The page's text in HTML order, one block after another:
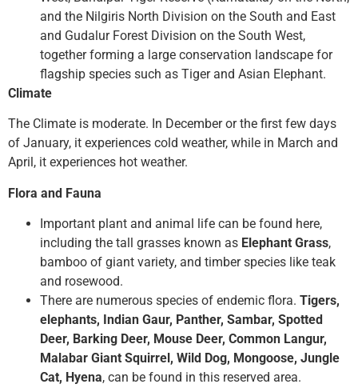
and the Nilgiris North Division on the South and East
and Gudalur Forest Division on the South West,
together forming a large conservation landscape for
flagship species such as Tiger and Asian Elephant.
Climate
The Climate is moderate. In December or the first few days
of January, it experiences cold weather, while in March and
April, it experiences hot weather.
Flora and Fauna
Important plant and animal life can be found here,
including the tall grasses known as Elephant Grass,
bamboo of giant variety, and timber species like teak
and rosewood.
There are numerous species of endemic flora. Tigers,
elephants, Indian Gaur, Panther, Sambar, Spotted
Deer, Barking Deer, Mouse Deer, Common Langur,
Malabar Giant Squirrel, Wild Dog, Mongoose, Jungle
Cat, Hyena, can be found in this reserved area.